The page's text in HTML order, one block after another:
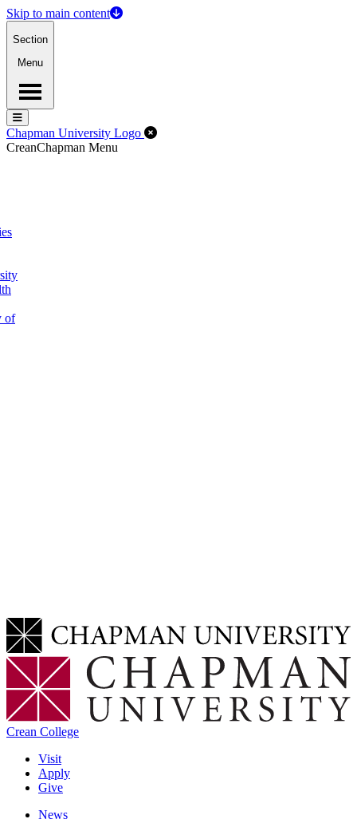
Skip to main content
Section
Menu
Menu
Menu
Chapman University Logo Close Off-Canvas Menu
CreanChapman Menu
of
Crean College
Visit
Apply
Give
News